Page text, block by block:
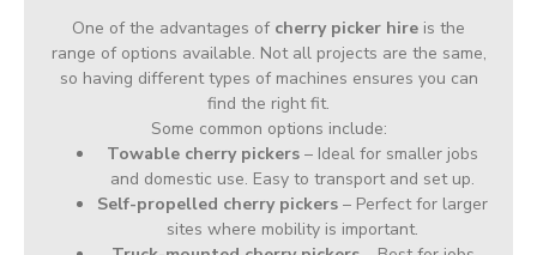
One of the advantages of cherry picker hire is the
range of options available. Not all projects are the same,
so having different types of machines ensures you can
find the right fit.
Some common options include:
Towable cherry pickers – Ideal for smaller jobs
and domestic use. Easy to transport and set up.
Self-propelled cherry pickers – Perfect for larger
sites where mobility is important.